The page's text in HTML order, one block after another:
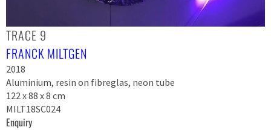
TRACE 9
FRANCK MILTGEN
2018
Aluminium, resin on fibreglas, neon tube
122 x 88 x 8 cm
MILT18SC024
Enquiry